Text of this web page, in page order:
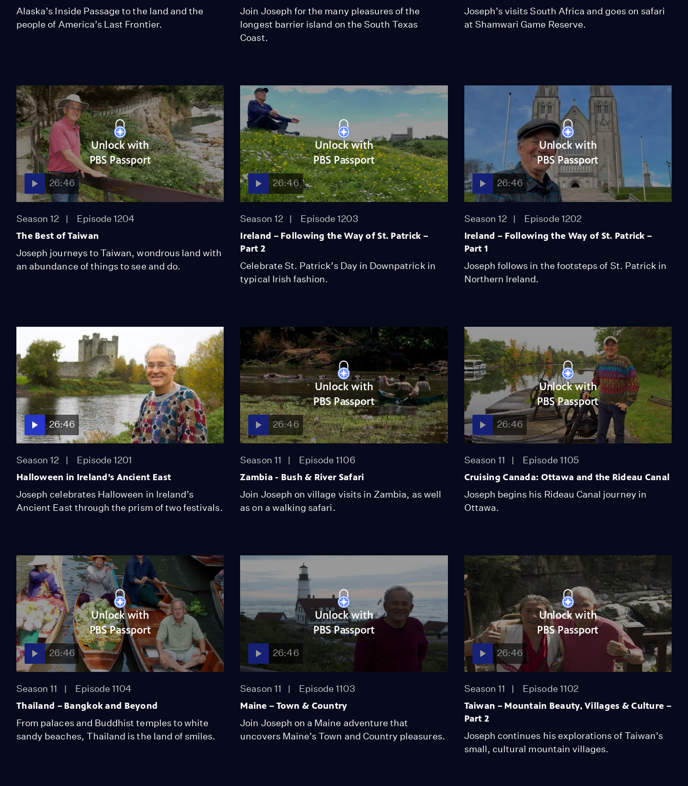
Alaska’s Inside Passage to the land and the
people of America’s Last Frontier.
Join Joseph for the many pleasures of the
longest barrier island on the South Texas
Coast.
Joseph’s visits South Africa and goes on safari
at Shamwari Game Reserve.
Unlock with
PBS Passport
26:46
Season 12 Episode 1204
The Best of Taiwan
Joseph journeys to Taiwan, wondrous land with
an abundance of things to see and do.
Unlock with
PBS Passport
26:46
Season 12 Episode 1203
Ireland – Following the Way of St. Patrick –
Part 2
Celebrate St. Patrick’s Day in Downpatrick in
typical Irish fashion.
Unlock with
PBS Passport
26:46
Season 12 Episode 1202
Ireland – Following the Way of St. Patrick –
Part 1
Joseph follows in the footsteps of St. Patrick in
Northern Ireland.
26:46
Season 12 Episode 1201
Halloween in Ireland’s Ancient East
Joseph celebrates Halloween in Ireland’s
Ancient East through the prism of two festivals.
Unlock with
PBS Passport
26:46
Season 11 Episode 1106
Zambia - Bush & River Safari
Join Joseph on village visits in Zambia, as well
as on a walking safari.
Unlock with
PBS Passport
26:46
Season 11 Episode 1105
Cruising Canada: Ottawa and the Rideau Canal
Joseph begins his Rideau Canal journey in
Ottawa.
Unlock with
PBS Passport
26:46
Season 11 Episode 1104
Thailand – Bangkok and Beyond
From palaces and Buddhist temples to white
sandy beaches, Thailand is the land of smiles.
Unlock with
PBS Passport
26:46
Season 11 Episode 1103
Maine – Town & Country
Join Joseph on a Maine adventure that
uncovers Maine’s Town and Country pleasures.
Unlock with
PBS Passport
26:46
Season 11 Episode 1102
Taiwan – Mountain Beauty, Villages & Culture –
Part 2
Joseph continues his explorations of Taiwan’s
small, cultural mountain villages.